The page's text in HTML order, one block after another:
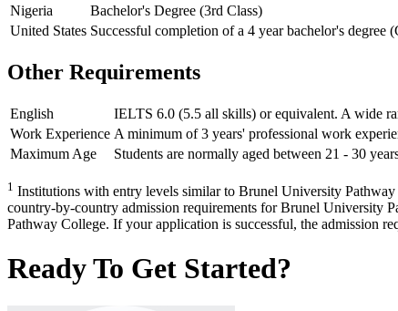
Nigeria
Bachelor's Degree (3rd Class)
United States Successful completion of a 4 year bachelor's degree
Other Requirements
English
IELTS 6.0 (5.5 all skills) or equivalent. A wide
Work Experience A minimum of 3 years' professional work
Maximum Age
Students are normally aged between 21 - 30
1 Institutions with entry levels similar to Brunel University
country-by-country admission requirements for Brunel University
Pathway College. If your application is successful, the admission
Ready To Get Started?